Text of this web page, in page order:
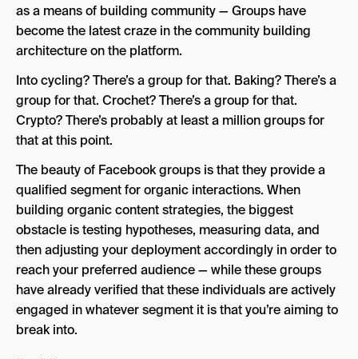
as a means of building community — Groups have
become the latest craze in the community building
architecture on the platform.
Into cycling? There’s a group for that. Baking? There’s a
group for that. Crochet? There’s a group for that.
Crypto? There’s probably at least a million groups for
that at this point.
The beauty of Facebook groups is that they provide a
qualified segment for organic interactions. When
building organic content strategies, the biggest
obstacle is testing hypotheses, measuring data, and
then adjusting your deployment accordingly in order to
reach your preferred audience — while these groups
have already verified that these individuals are actively
engaged in whatever segment it is that you’re aiming to
break into.